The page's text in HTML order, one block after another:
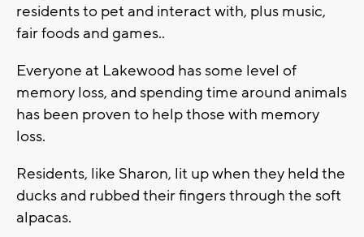
residents to pet and interact with, plus music,
fair foods and games..
Everyone at Lakewood has some level of
memory loss, and spending time around animals
has been proven to help those with memory
loss.
Residents, like Sharon, lit up when they held the
ducks and rubbed their fingers through the soft
alpacas.